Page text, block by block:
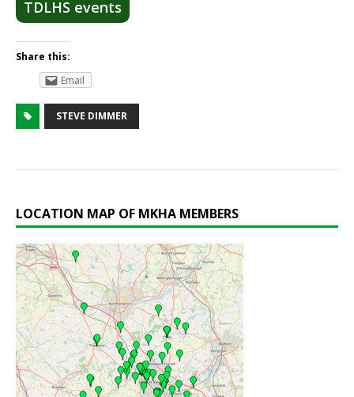
TDLHS events
Share this:
Email
STEVE DIMMER
LOCATION MAP OF MKHA MEMBERS